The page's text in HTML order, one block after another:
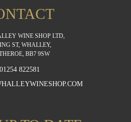
WINE SHOP LTD,
ST, WHALLEY,
BB7 9SW
01254 822581